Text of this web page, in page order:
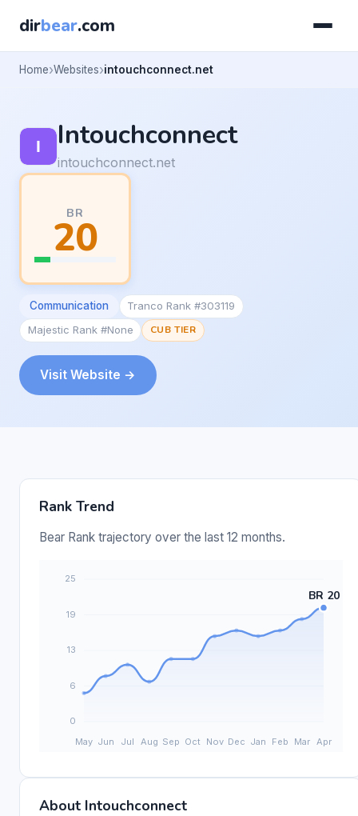
dirbear.com
Home Websites intouchconnect.net
Intouchconnect
intouchconnect.net
BR
20
Communication
Tranco Rank #303119
Majestic Rank #None
CUB TIER
Visit Website →
Rank Trend
Bear Rank trajectory over the last 12 months.
About Intouchconnect